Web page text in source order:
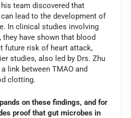
team discovered that
lead to the development of
In clinical studies involving
have shown that blood
future risk of heart attack,
studies, also led by Drs. Zhu
link between TMAO and
clotting.
on these findings, and for
proof that gut microbes in